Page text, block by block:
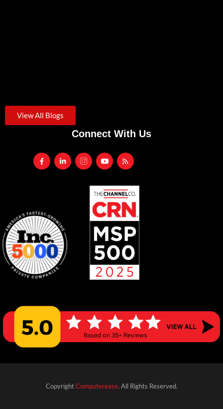
View All Blogs
Connect With Us
CopyrightComputerease. All Rights Reserved.